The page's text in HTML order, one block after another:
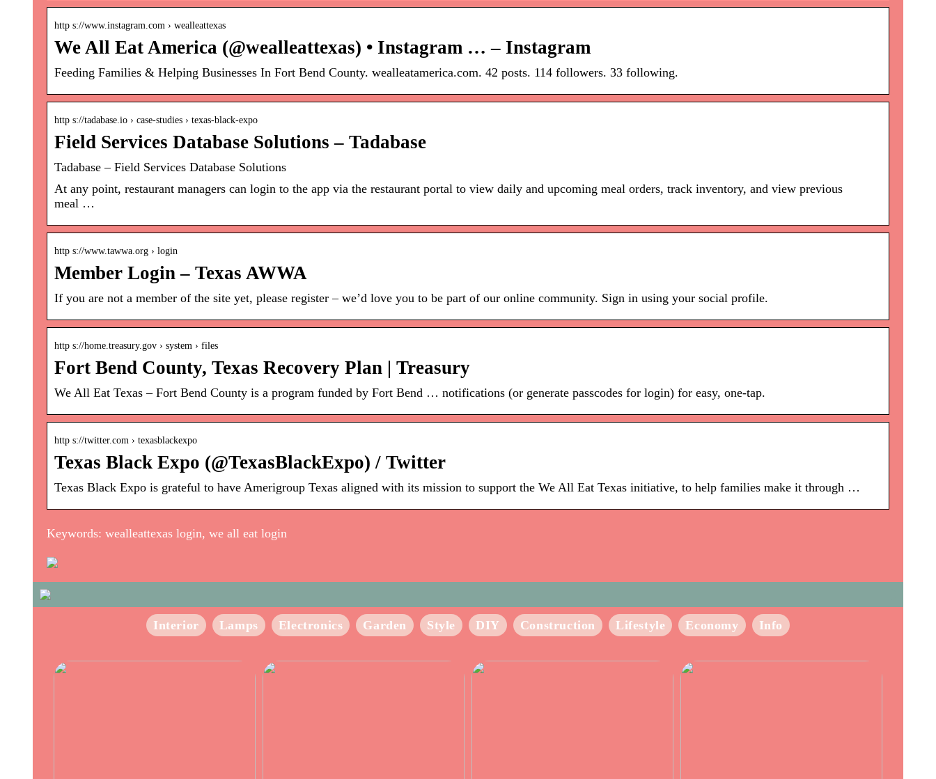
http s://www.instagram.com › wealleattexas
We All Eat America (@wealleattexas) • Instagram … – Instagram
Feeding Families & Helping Businesses In Fort Bend County. wealleatamerica.com. 42 posts. 114 followers. 33 following.
http s://tadabase.io › case-studies › texas-black-expo
Field Services Database Solutions – Tadabase
Tadabase – Field Services Database Solutions
At any point, restaurant managers can login to the app via the restaurant portal to view daily and upcoming meal orders, track inventory, and view previous
meal …
http s://www.tawwa.org › login
Member Login – Texas AWWA
If you are not a member of the site yet, please register – we’d love you to be part of our online community. Sign in using your social profile.
http s://home.treasury.gov › system › files
Fort Bend County, Texas Recovery Plan | Treasury
We All Eat Texas – Fort Bend County is a program funded by Fort Bend … notifications (or generate passcodes for login) for easy, one-tap.
http s://twitter.com › texasblackexpo
Texas Black Expo (@TexasBlackExpo) / Twitter
Texas Black Expo is grateful to have Amerigroup Texas aligned with its mission to support the We All Eat Texas initiative, to help families make it through …
Keywords: wealleattexas login, we all eat login
Interior Lamps Electronics Garden Style DIY Construction Lifestyle Economy Info